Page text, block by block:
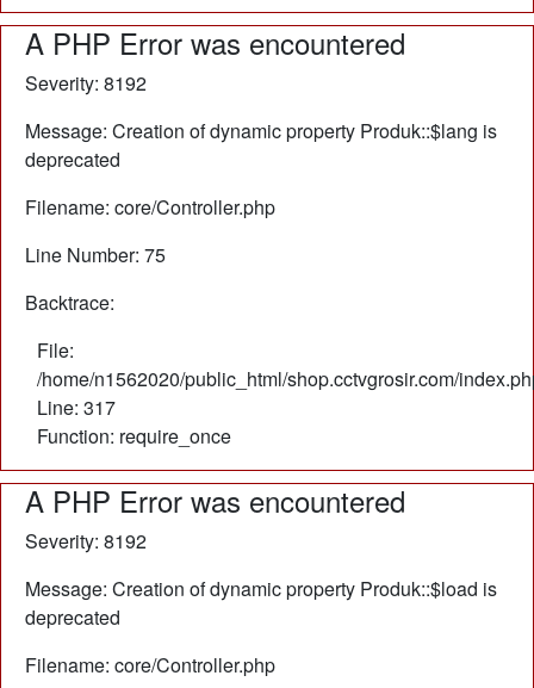
A PHP Error was encountered
Severity: 8192
Message: Creation of dynamic property Produk::$lang is
deprecated
Filename: core/Controller.php
Line Number: 75
Backtrace:
File:
/home/n1562020/public_html/shop.cctvgrosir.com/
Line: 317
Function: require_once
A PHP Error was encountered
Severity: 8192
Message: Creation of dynamic property Produk::$load is
deprecated
Filename: core/Controller.php